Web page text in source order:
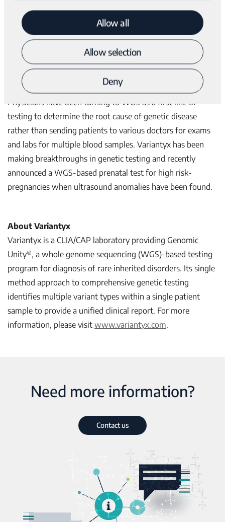
Allow all
Allow selection
Deny
the field of oncology,” says Karimah Es Sabar, CEO and
Partner, Quark Venture. “There is a significant unmet
medical need in tumor diagnostics that Variantyx will
address, by providing a rapid personalized approach for
each patient that will support medical professionals and
greatly augment patients’ wellbeing.”
Physicians have been turning to WGS as a first line of
testing to determine the root cause of genetic disease
rather than sending patients to various doctors for exams
and labs for multiple blood samples. Variantyx has been
making breakthroughs in genetic testing and recently
announced a WGS-based prenatal test for high risk-
pregnancies when ultrasound anomalies have been found.
About Variantyx
Variantyx is a CLIA/CAP laboratory providing Genomic
Unity®, a whole genome sequencing (WGS)-based testing
program for diagnosis of rare inherited disorders. Its single
method approach to comprehensive genetic testing
identifies multiple variant types within a single patient
sample to provide a unified clinical report. For more
information, please visit www.variantyx.com.
Need more information?
Contact us